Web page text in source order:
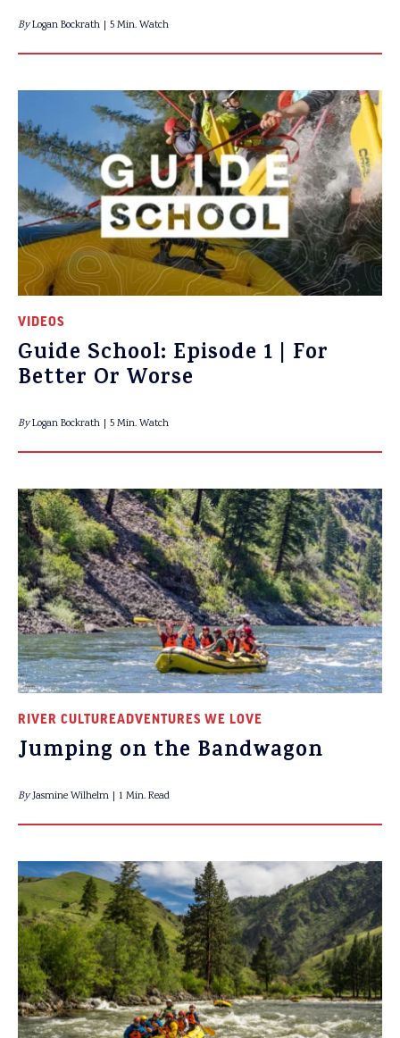
ByLogan Bockrath 5 Min. Watch
VIDEOS
Guide School: Episode 1 | For
Better Or Worse
ByLogan Bockrath 5 Min. Watch
RIVER CULTUREADVENTURES WE LOVE
Jumping on the Bandwagon
ByJasmine Wilhelm 1 Min. Read